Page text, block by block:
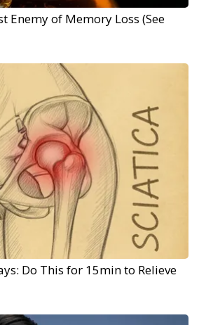
Enemy of Memory Loss (See
Do This for 15min to Relieve